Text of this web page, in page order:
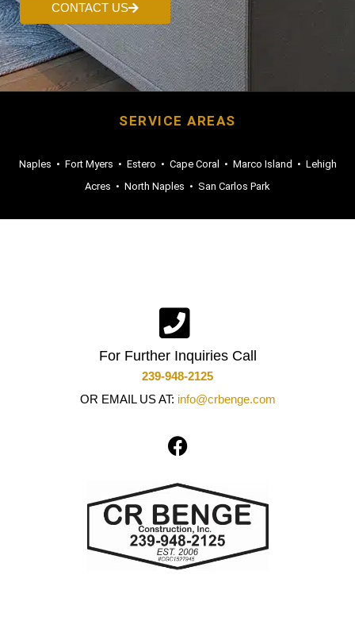
CONTACT US
SERVICE AREAS
Naples • Fort Myers • Estero • Cape Coral • Marco Island • Lehigh
Acres • North Naples • San Carlos Park
For Further Inquiries Call
239-948-2125
OR EMAIL US AT: info@crbenge.com
F
a
e
b
o
o
k